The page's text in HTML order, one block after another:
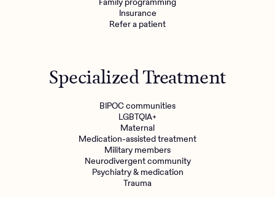
Insurance
Refer a patient
Specialized Treatment
BIPOC communities
LGBTQIA+
Maternal
Medication-assisted treatment
Military members
Neurodivergent community
Psychiatry & medication
Trauma